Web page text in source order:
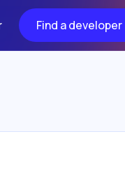
Find a developer